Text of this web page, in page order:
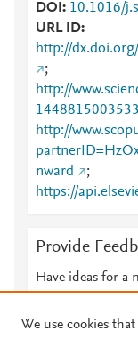
DOI
10.1016/
URL ID
http://
;
http://
1448815003533
http://
nward
;
https://
https://
3
;
https://
Provide
Have ideas for a
We use cookies